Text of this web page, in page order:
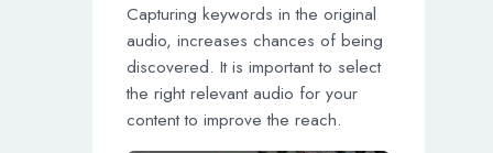
Capturing keywords in the original
audio, increases chances of being
discovered. It is important to select
the right relevant audio for your
content to improve the reach.